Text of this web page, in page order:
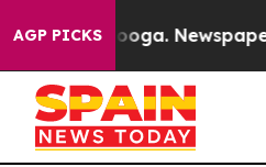
AGP PICKS Newspaper